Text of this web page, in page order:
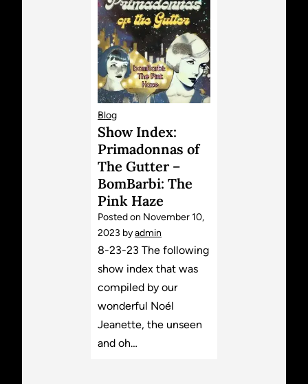
Blog
Show Index:
Primadonnas of
The Gutter –
BomBarbi: The
Pink Haze
Posted on November 10,
2023 byadmin
8-23-23 The following
show index that was
compiled by our
wonderful Noél
Jeanette, the unseen
and oh…